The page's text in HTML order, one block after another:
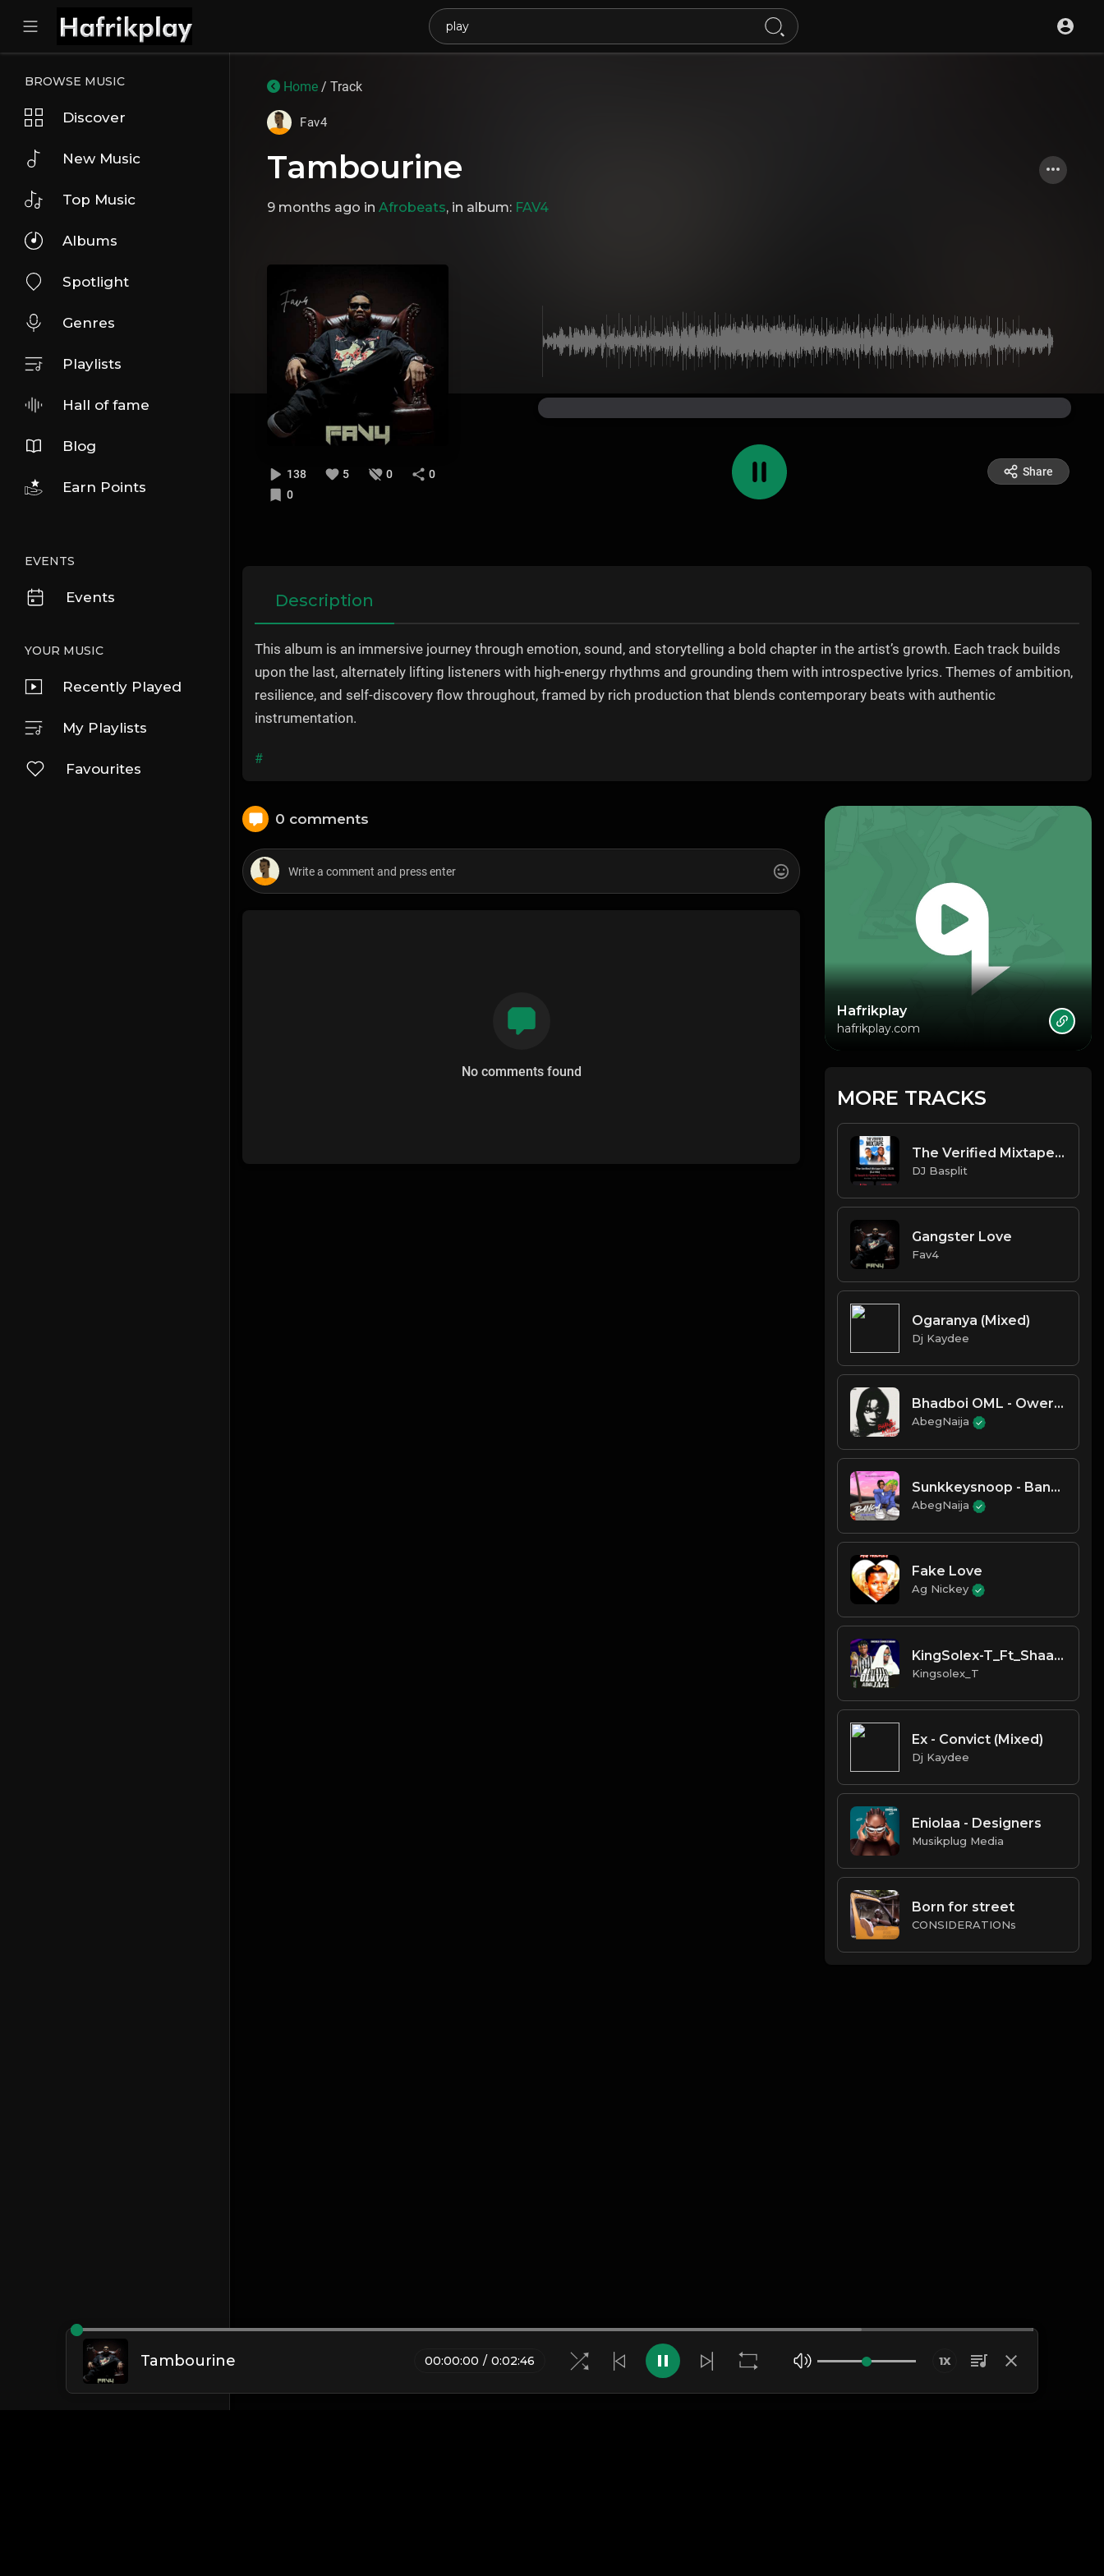
BROWSE MUSIC
Discover
New Music
Top Music
Albums
Spotlight
Genres
Playlists
Hall of fame
Blog
Earn Points
EVENTS
Events
YOUR MUSIC
Recently Played
My Playlists
Favourites
Home / Track
Fav4
Tambourine
9 months ago in Afrobeats, in album: FAV4
138 5 0
0
0
Share
Description
This album is an immersive journey through emotion, sound, and storytelling a bold chapter in the artist’s growth. Each track builds
upon the last, alternately lifting listeners with high-energy rhythms and grounding them with introspective lyrics. Themes of ambition,
resilience, and self-discovery flow throughout, framed by rich production that blends contemporary beats with authentic
instrumentation.
#
0 comments
No comments found
Hafrikplay
hafrikplay.com
MORE TRACKS
The Verified Mixtape Vol2 2025
DJ Basplit
Gangster Love
Fav4
Ogaranya (Mixed)
Dj Kaydee
Bhadboi OML - Owereke
AbegNaija
Sunkkeysnoop - Banger (Ojelonl
AbegNaija
Fake Love
Ag Nickey
KingSolex-T_Ft_Shaadow_Oluwa_A
Kingsolex_T
Ex - Convict (Mixed)
Dj Kaydee
Eniolaa - Designers
Musikplug Media
Born for street
CONSIDERATIONs
Tambourine 00:00:00 / 0:02:46